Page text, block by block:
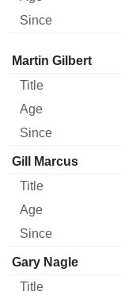
Director Title
Martin Gilbert
Gill Marcus
Gary Nagle